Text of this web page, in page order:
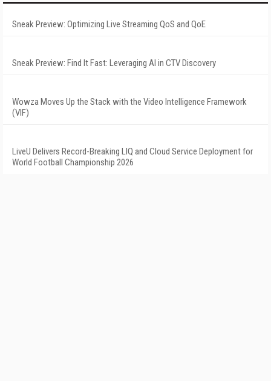
Sneak Preview: Optimizing Live Streaming QoS and QoE
Sneak Preview: Find It Fast: Leveraging AI in CTV Discovery
Wowza Moves Up the Stack with the Video Intelligence Framework
(VIF)
LiveU Delivers Record-Breaking LIQ and Cloud Service Deployment for
World Football Championship 2026